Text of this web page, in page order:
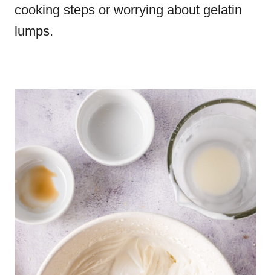
cooking steps or worrying about gelatin
lumps.